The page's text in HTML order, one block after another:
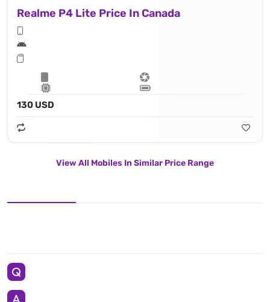
Realme P4 Lite Price In Canada
130 USD
View All Mobiles In Similar Price Range